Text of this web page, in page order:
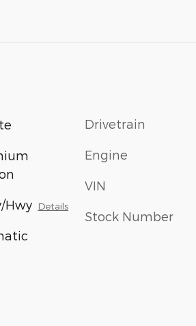
Hwy Details
Drivetrain
Engine
VIN
Stock Number